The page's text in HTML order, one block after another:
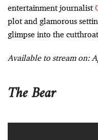
entertainment journalist
plot and glamorous
glimpse into the
Available to stream on:
The Bear